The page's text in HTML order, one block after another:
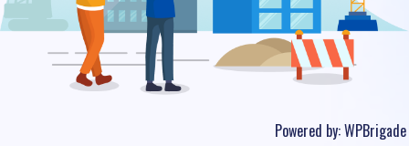
Powered by:WPBrigade